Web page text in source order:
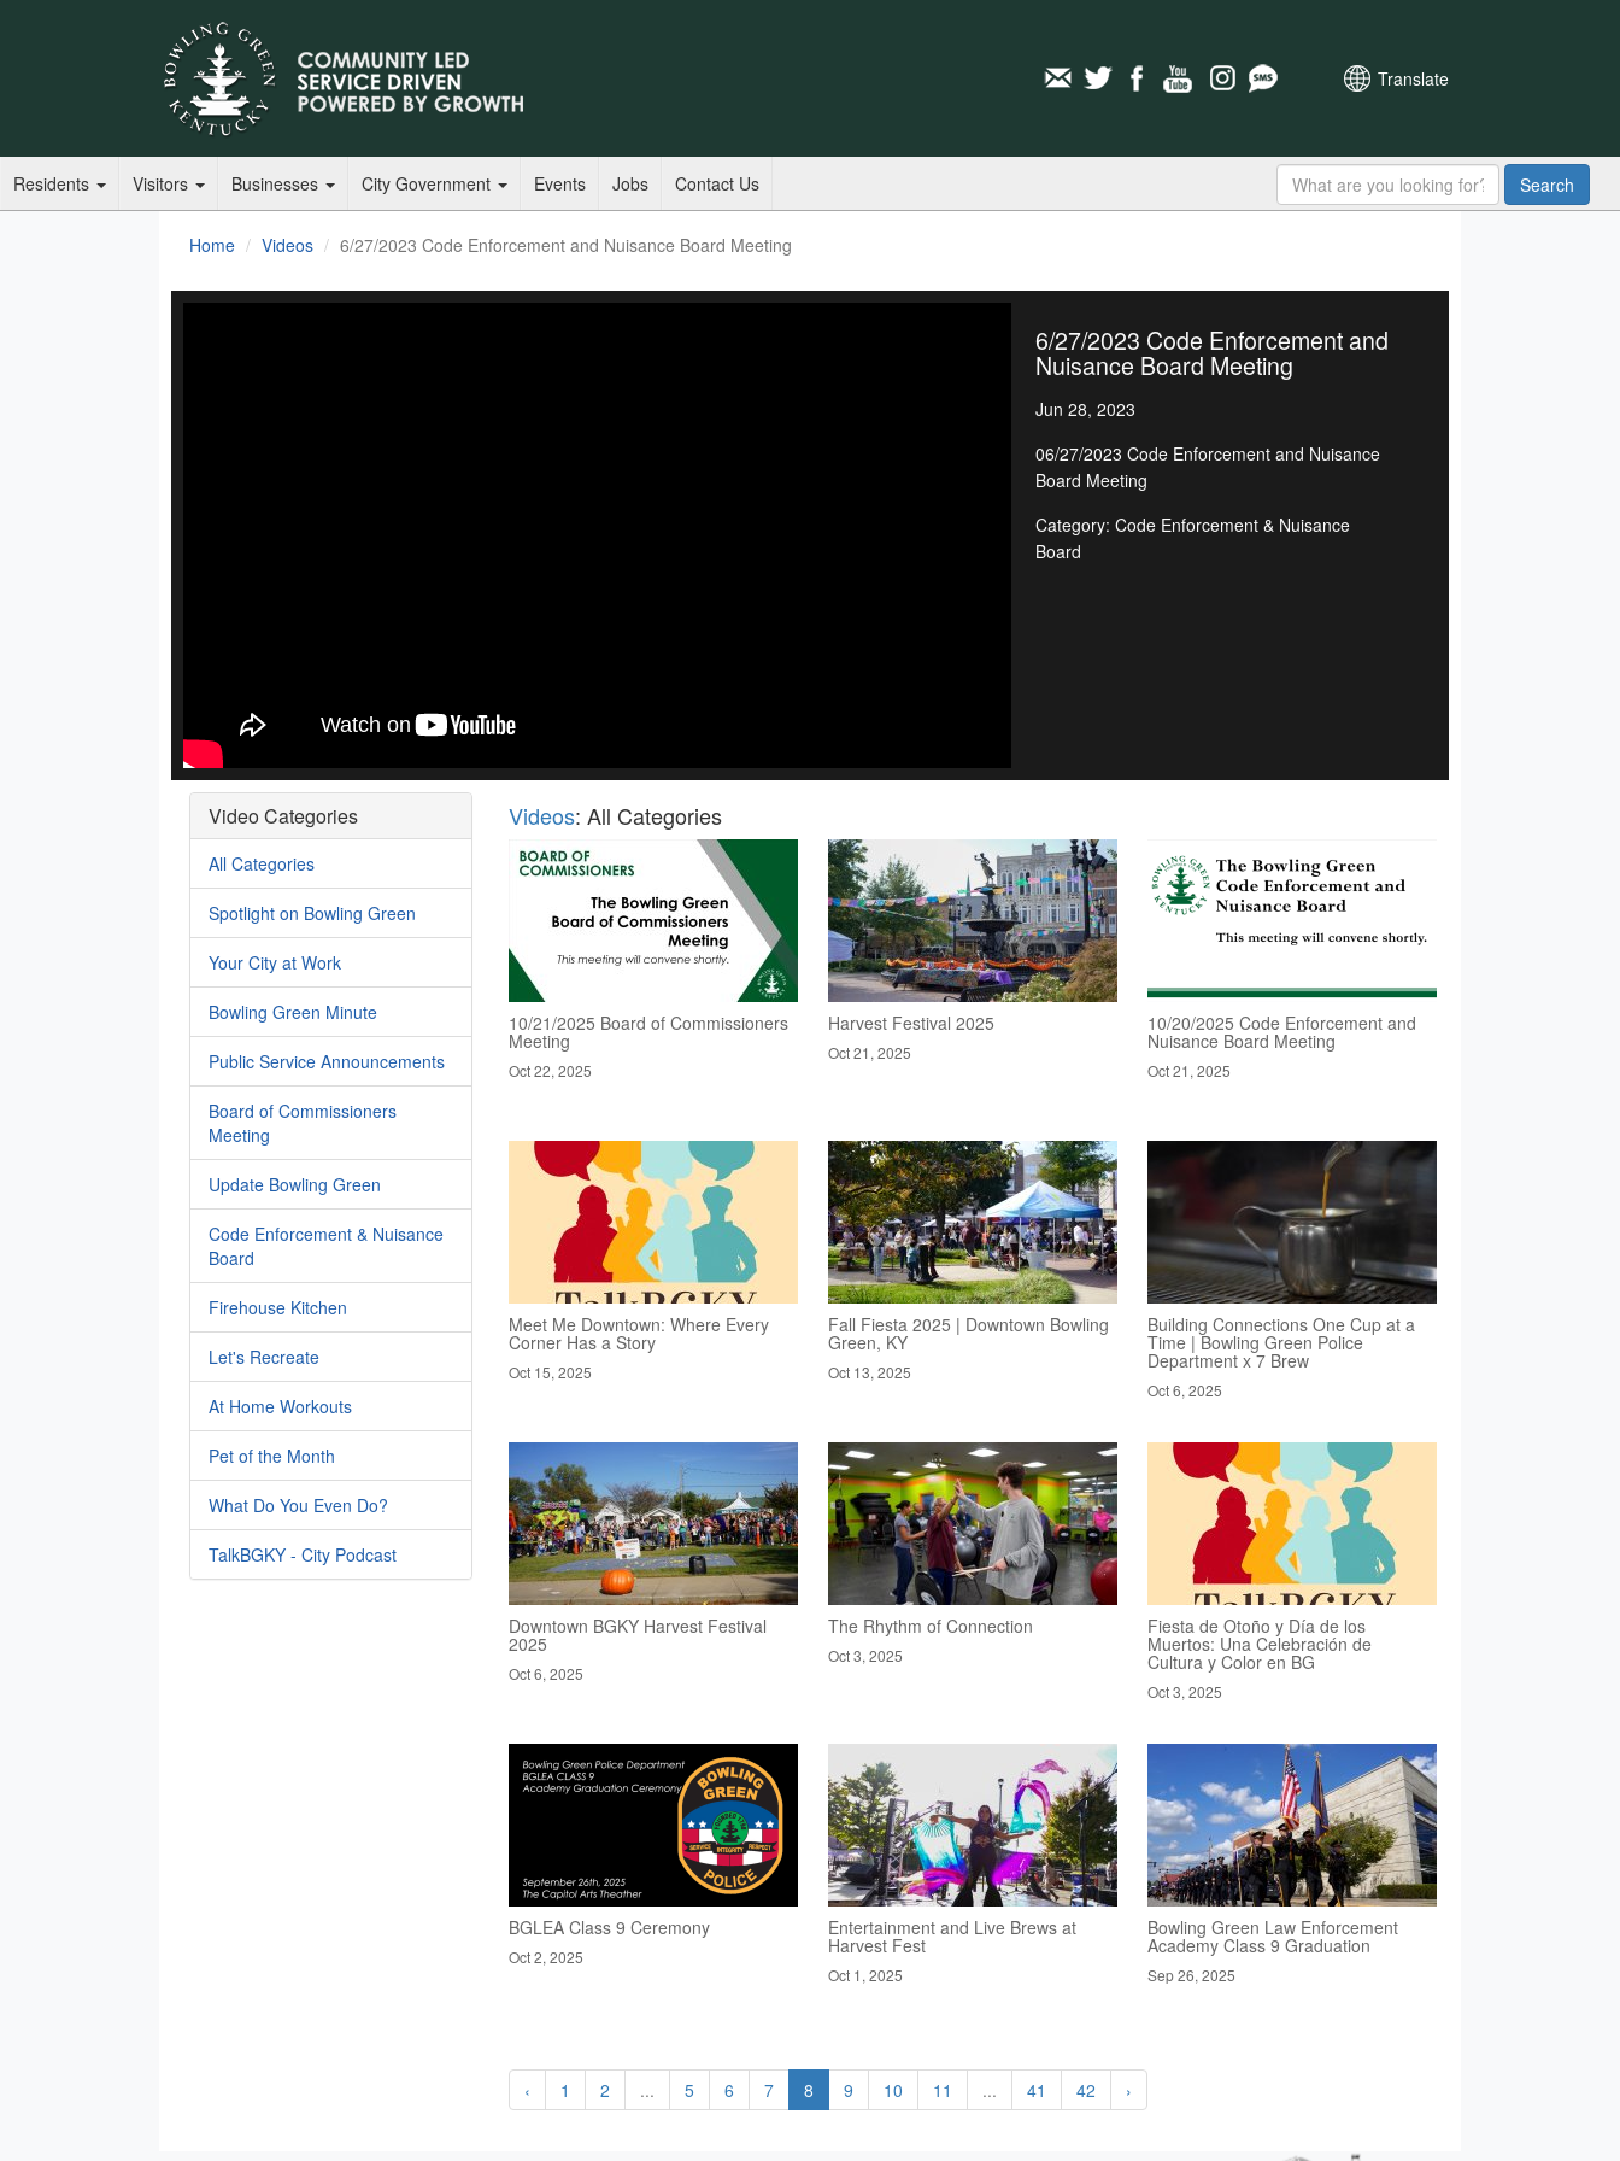
Translate
Residents Visitors Businesses City Government Events Jobs Contact Us Search
Home Videos 6/27/2023 Code Enforcement and Nuisance Board Meeting
6/27/2023 Code Enforcement and
Nuisance Board Meeting
Jun 28, 2023
06/27/2023 Code Enforcement and Nuisance
Board Meeting
Category: Code Enforcement & Nuisance
Board
Video Categories
All Categories
Spotlight on Bowling Green
Your City at Work
Bowling Green Minute
Public Service Announcements
Board of Commissioners
Meeting
Update Bowling Green
Code Enforcement & Nuisance
Board
Firehouse Kitchen
Let's Recreate
At Home Workouts
Pet of the Month
What Do You Even Do?
TalkBGKY - City Podcast
Videos: All Categories
10/21/2025 Board of Commissioners
Meeting
Oct 22, 2025
Harvest Festival 2025
Oct 21, 2025
10/20/2025 Code Enforcement and
Nuisance Board Meeting
Oct 21, 2025
Meet Me Downtown: Where Every
Corner Has a Story
Oct 15, 2025
Fall Fiesta 2025 | Downtown Bowling
Green, KY
Oct 13, 2025
Building Connections One Cup at a
Time | Bowling Green Police
Department x 7 Brew
Oct 6, 2025
Downtown BGKY Harvest Festival
2025
Oct 6, 2025
The Rhythm of Connection
Oct 3, 2025
Fiesta de Otoño y Día de los
Muertos: Una Celebración de
Cultura y Color en BG
Oct 3, 2025
BGLEA Class 9 Ceremony
Oct 2, 2025
Entertainment and Live Brews at
Harvest Fest
Oct 1, 2025
Bowling Green Law Enforcement
Academy Class 9 Graduation
Sep 26, 2025
‹ 1 2 ... 5 6 7 8 9 10 11 ... 41 42 ›